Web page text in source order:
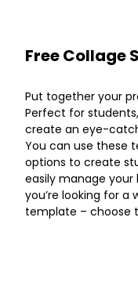
Free Collage
Put together your
Perfect for
create an eye-
You can use these
options to create
easily manage your
you’re looking for
template – choose